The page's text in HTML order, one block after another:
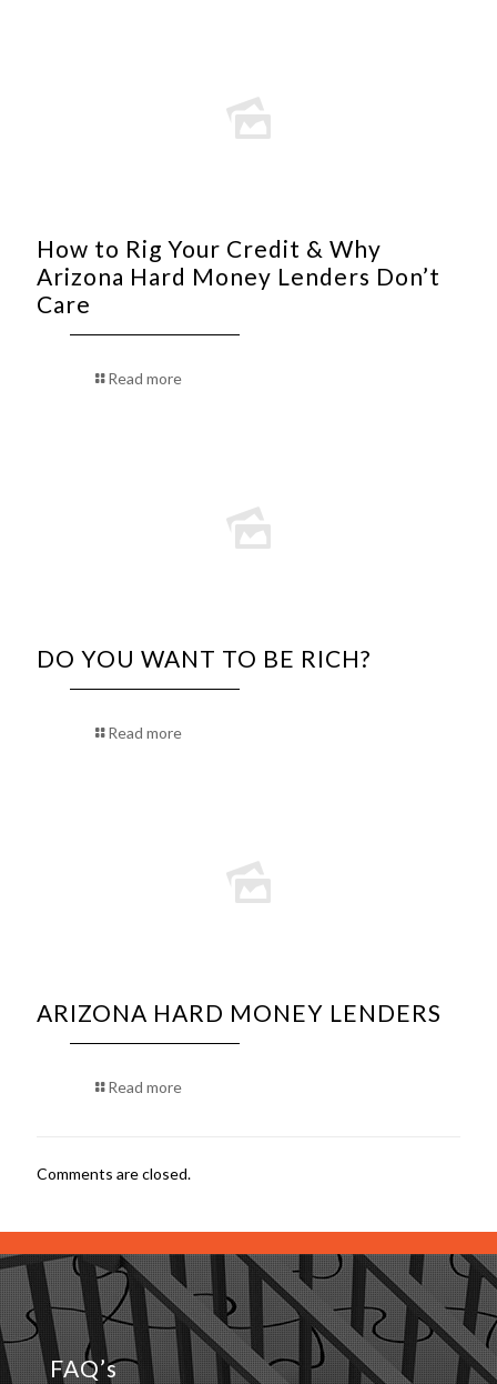
How to Rig Your Credit & Why
Arizona Hard Money Lenders Don’t
Care
Read more
DO YOU WANT TO BE RICH?
Read more
ARIZONA HARD MONEY LENDERS
Read more
Comments are closed.
FAQ’s